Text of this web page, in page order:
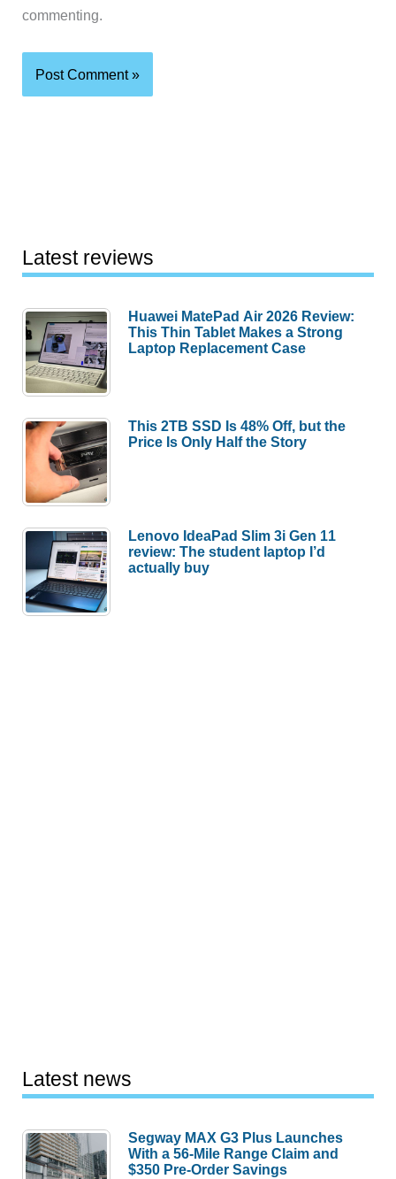
commenting.
Latest reviews
Huawei MatePad Air 2026 Review:
This Thin Tablet Makes a Strong
Laptop Replacement Case
This 2TB SSD Is 48% Off, but the
Price Is Only Half the Story
Lenovo IdeaPad Slim 3i Gen 11
review: The student laptop I’d
actually buy
Latest news
Segway MAX G3 Plus Launches
With a 56-Mile Range Claim and
$350 Pre-Order Savings